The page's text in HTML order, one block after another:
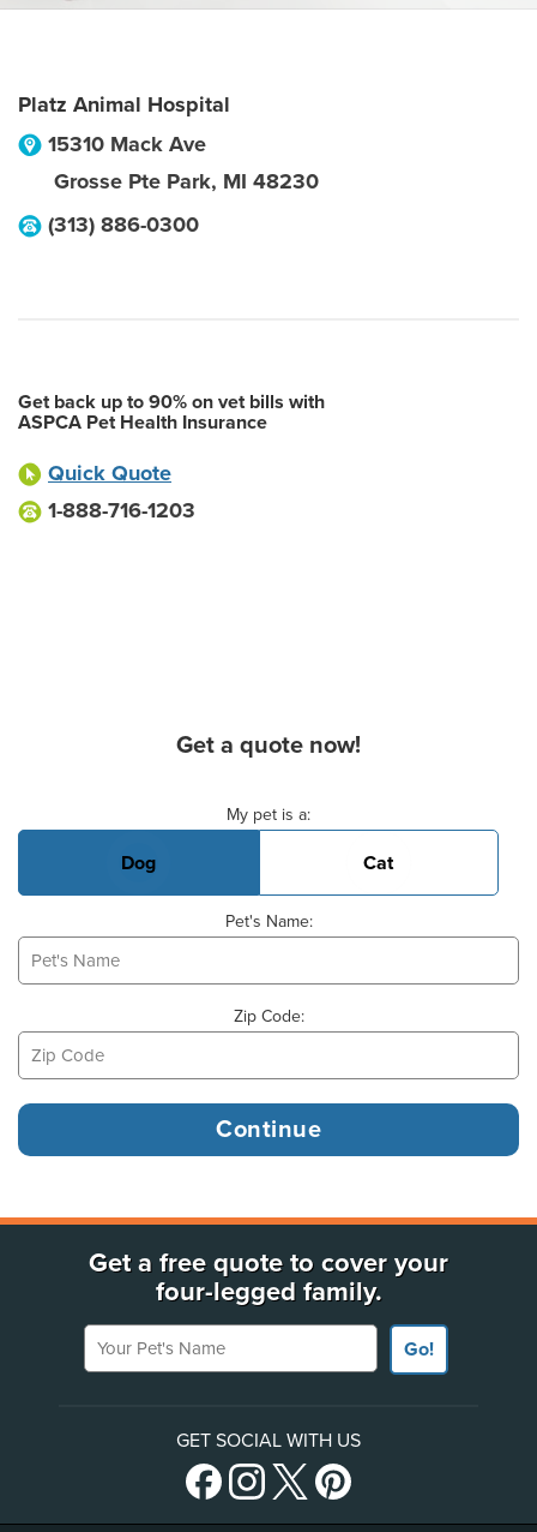
Platz Animal Hospital
15310 Mack Ave
Grosse Pte Park, MI 48230
(313) 886-0300
Get back up to 90% on vet bills with
ASPCA Pet Health Insurance
Quick Quote
1-888-716-1203
Get a quote now!
My pet is a:
Dog Cat
Pet's Name:
Zip Code:
Get a free quote to cover your
four-legged family.
Your Pet's Name
Go!
GET SOCIAL WITH US